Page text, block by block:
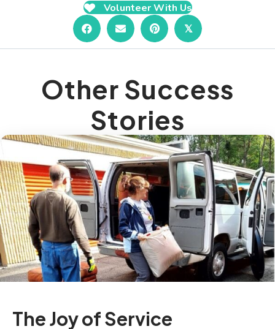
Volunteer With Us
𝕏
Other Success
Stories
The Joy of Service